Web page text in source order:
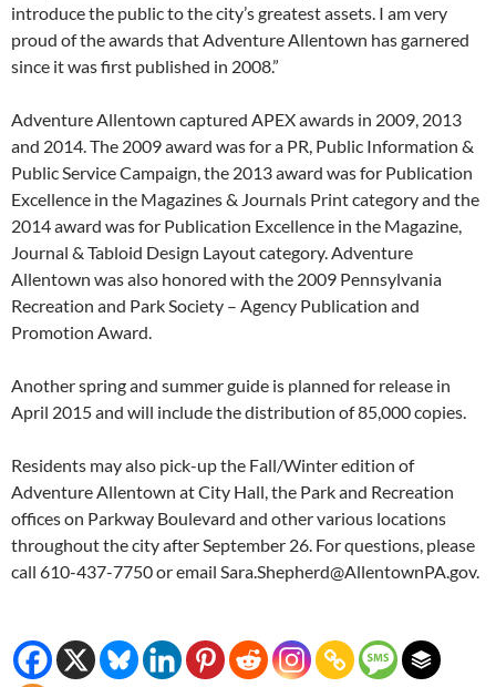
introduce the public to the city’s greatest assets. I am very
proud of the awards that Adventure Allentown has garnered
since it was first published in 2008.”
Adventure Allentown captured APEX awards in 2009, 2013
and 2014. The 2009 award was for a PR, Public Information &
Public Service Campaign, the 2013 award was for Publication
Excellence in the Magazines & Journals Print category and the
2014 award was for Publication Excellence in the Magazine,
Journal & Tabloid Design Layout category. Adventure
Allentown was also honored with the 2009 Pennsylvania
Recreation and Park Society – Agency Publication and
Promotion Award.
Another spring and summer guide is planned for release in
April 2015 and will include the distribution of 85,000 copies.
Residents may also pick-up the Fall/Winter edition of
Adventure Allentown at City Hall, the Park and Recreation
offices on Parkway Boulevard and other various locations
throughout the city after September 26. For questions, please
call 610-437-7750 or email Sara.Shepherd@AllentownPA.gov.